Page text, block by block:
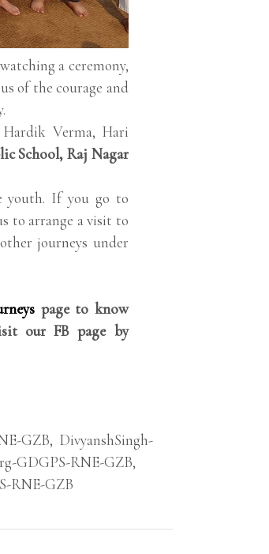
a ceremony,
of the courage and
Verma, Hari
School, Raj Nagar
youth. If you go to
to arrange a visit to
journeys under
page to know
our FB page by
GZB, DivyanshSingh-
GDGPS-RNE-GZB,
RNE-GZB